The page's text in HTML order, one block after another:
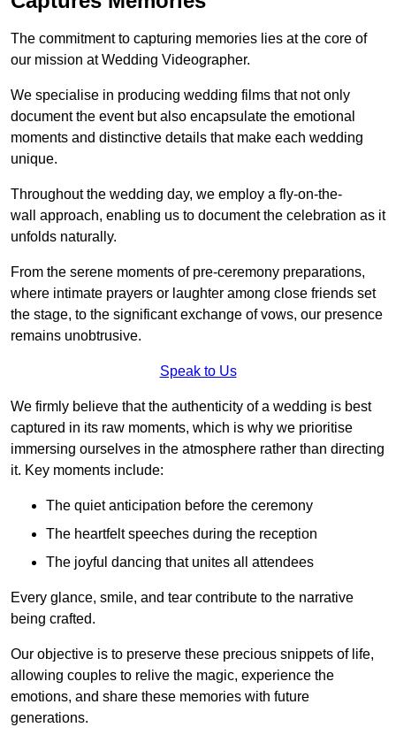
The commitment to capturing memories lies at the core of
our mission at Wedding Videographer.
We specialise in producing wedding films that not only
document the event but also encapsulate the emotional
moments and distinctive details that make each wedding
unique.
Throughout the wedding day, we employ a fly-on-the-
wall approach, enabling us to document the celebration as it
unfolds naturally.
From the serene moments of pre-ceremony preparations,
where intimate prayers or laughter among close friends set
the stage, to the significant exchange of vows, our presence
remains unobtrusive.
Speak to Us
We firmly believe that the authenticity of a wedding is best
captured in its raw moments, which is why we prioritise
immersing ourselves in the atmosphere rather than directing
it. Key moments include:
The quiet anticipation before the ceremony
The heartfelt speeches during the reception
The joyful dancing that unites all attendees
Every glance, smile, and tear contribute to the narrative
being crafted.
Our objective is to preserve these precious snippets of life,
allowing couples to relive the magic, experience the
emotions, and share these memories with future
generations.